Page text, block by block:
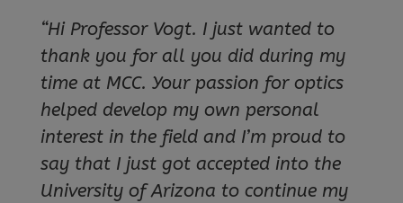
“Hi Professor Vogt. I just wanted to
thank you for all you did during my
time at MCC. Your passion for optics
helped develop my own personal
interest in the field and I’m proud to
say that I just got accepted into the
University of Arizona to continue my